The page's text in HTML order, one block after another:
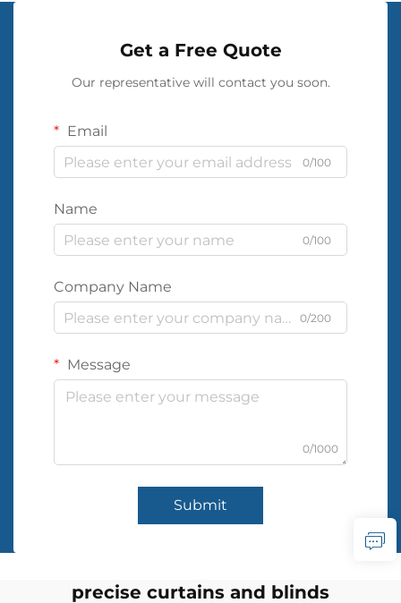
Get a Free Quote
Our representative will contact you soon.
Email
0/100
Name
0/100
Company Name
0/200
Message
0/1000
Submit
precise curtains and blinds